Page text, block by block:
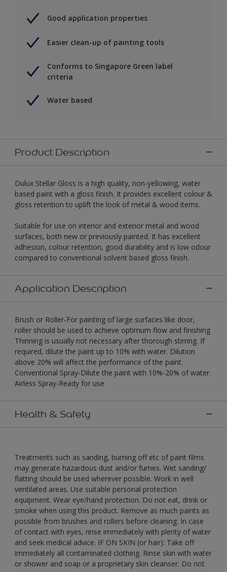
Good application properties
Easier clean-up of painting tools
Conforms to Singapore Green label
criteria
Water based
Product Description
Dulux Stellar Gloss is a high quality, non-yellowing, water
based paint with a gloss finish. It provides excellent colour &
gloss retention to uplift the look of metal & wood items.
Suitable for use on interior and exterior metal and wood
surfaces, both new or previously painted. It has excellent
adhesion, colour retention, good durability and is low odour
compared to conventional solvent based gloss finish.
Application Description
Brush or Roller-For painting of large surfaces like door,
roller should be used to achieve optimum flow and finishing
Thinning is usually not necessary after thorough stirring. If
required, dilute the paint up to 10% with water. Dilution
above 20% will affect the performance of the paint.
Conventional Spray-Dilute the paint with 10%-20% of water.
Airless Spray-Ready for use
Health & Safety
Treatments such as sanding, burning off etc of paint films
may generate hazardous dust and/or fumes. Wet sanding/
flatting should be used wherever possible. Work in well
ventilated areas. Use suitable personal protection
equipment. Wear eye/hand protection. Do not eat, drink or
smoke when using this product. Remove as much paints as
possible from brushes and rollers before cleaning. In case
of contact with eyes, rinse immediately with plenty of water
and seek medical advice. IF ON SKIN (or hair): Take off
immediately all contaminated clothing. Rinse skin with water
or shower and soap or a proprietary skin cleanser. Do not